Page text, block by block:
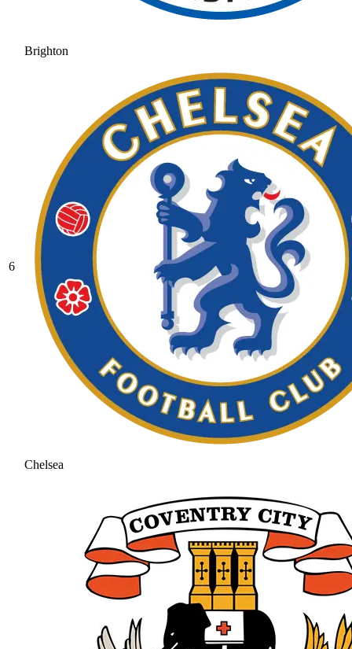
Brighton
6
Chelsea